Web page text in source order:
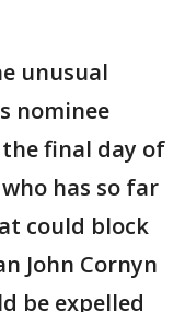
unusual
nominee
final day of
has so far
could block
John Cornyn
be expelled